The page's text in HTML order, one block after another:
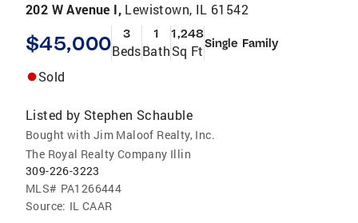
202 W Avenue I, Lewistown, IL 61542
$45,000 3
Beds
1
Bath
1,248
Sq FtSingle Family
Sold
Listed by Stephen Schauble
Bought with Jim Maloof Realty, Inc.
The Royal Realty Company Illin
309-226-3223
MLS# PA1266444
Source: IL CAAR